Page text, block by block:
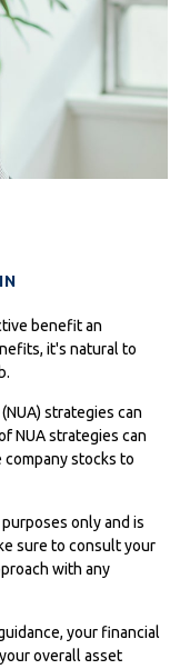
benefit an
it's natural to
strategies can
NUA strategies can
stocks to
only and is
sure to consult your
with any
your financial
overall asset